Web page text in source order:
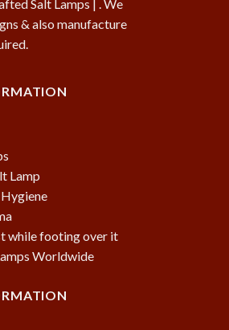
Salt Lamps | . We
& also manufacture
Lamp
while footing over it
Worldwide